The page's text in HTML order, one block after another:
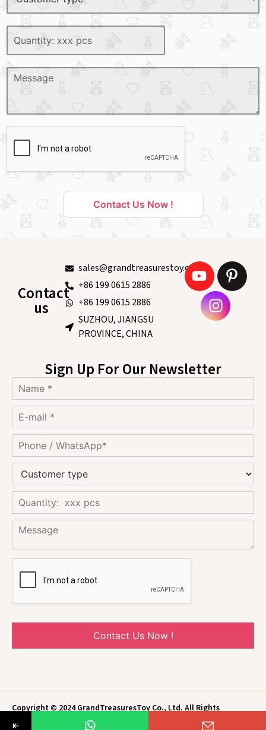
Contact Us Now !
Contact
us
sales@grandtreasurestoy.com
+86 199 0615 2886
+86 199 0615 2886
SUZHOU, JIANGSU
PROVINCE, CHINA
Sign Up For Our Newsletter
Contact Us Now !
Copyright © 2024 GrandTreasuresToy Co., Ltd. All Rights